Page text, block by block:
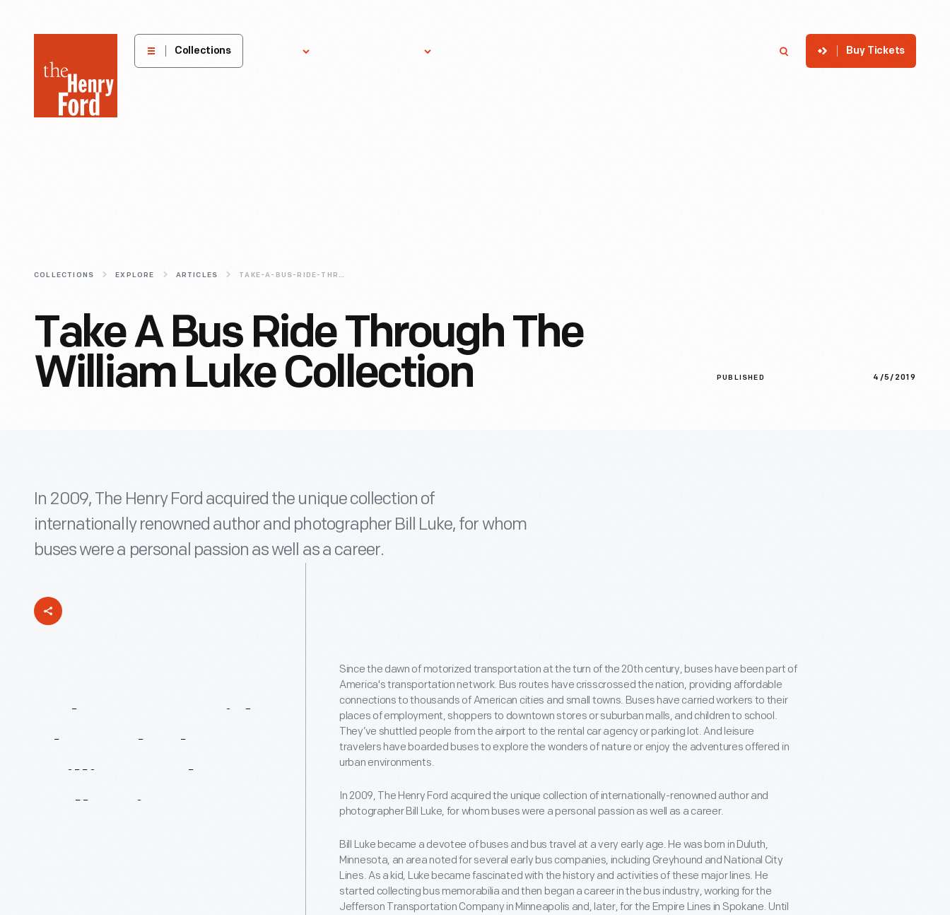
Henry
Museum
Collections Buy Tickets
COLLECTIONS EXPLORE ARTICLES TAKE-A-BUS-RIDE-THROUGH-THE-WILLIAM-LUKE-COLLECTION
Take A Bus Ride Through The
William Luke Collection
PUBLISHED 4/5/2019
In 2009, The Henry Ford acquired the unique collection of
internationally renowned author and photographer Bill Luke, for whom
buses were a personal passion as well as a career.
Since the dawn of motorized transportation at the turn of the 20th century, buses have been part of
America's transportation network. Bus routes have crisscrossed the nation, providing affordable
connections to thousands of American cities and small towns. Buses have carried workers to their
places of employment, shoppers to downtown stores or suburban malls, and children to school.
They’ve shuttled people from the airport to the rental car agency or parking lot. And leisure
travelers have boarded buses to explore the wonders of nature or enjoy the adventures offered in
urban environments.
In 2009, The Henry Ford acquired the unique collection of internationally-renowned author and
photographer Bill Luke, for whom buses were a personal passion as well as a career.
Bill Luke became a devotee of buses and bus travel at a very early age. He was born in Duluth,
Minnesota, an area noted for several early bus companies, including Greyhound and National City
Lines. As a kid, Luke became fascinated with the history and activities of these major lines. He
started collecting bus memorabilia and then began a career in the bus industry, working for the
Jefferson Transportation Company in Minneapolis and, later, for the Empire Lines in Spokane. Until